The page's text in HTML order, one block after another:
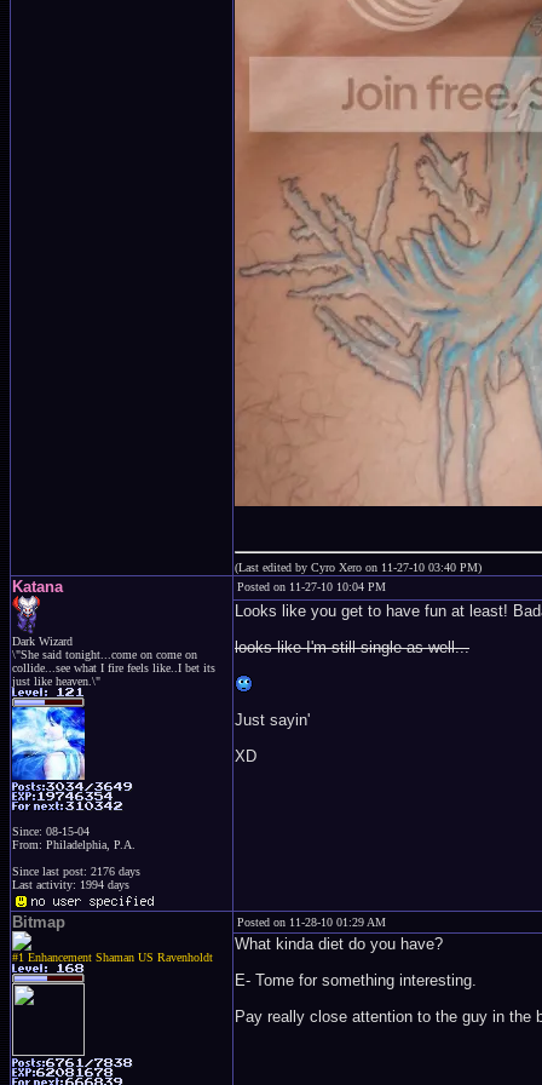
(Last edited by Cyro Xero on 11-27-10 03:40 PM)
Katana
Dark Wizard
\"She said tonight...come on come on
collide...see what I fire feels like..I bet its
just like heaven.\"
Since: 08-15-04
From: Philadelphia, P.A.
Since last post: 2176 days
Last activity: 1994 days
Posted on 11-27-10 10:04 PM
Looks like you get to have fun at least!
looks like I'm still single as well...
Just sayin'
XD
Bitmap
#1 Enhancement Shaman US Ravenholdt
Posted on 11-28-10 01:29 AM
What kinda diet do you have?
E- Tome for something interesting.
Pay really close attention to the guy in the